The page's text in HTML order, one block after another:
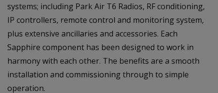
systems; including Park Air T6 Radios, RF conditioning,
IP controllers, remote control and monitoring system,
plus extensive ancillaries and accessories. Each
Sapphire component has been designed to work in
harmony with each other. The benefits are a smooth
installation and commissioning through to simple
operation.